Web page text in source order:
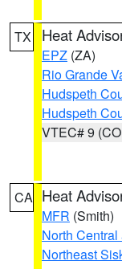
TX Heat
EPZ (ZA)
Rio Grande
Hudspeth
Hudspeth
VTEC# 9
CA Heat
MFR (Smith)
North
Northeast